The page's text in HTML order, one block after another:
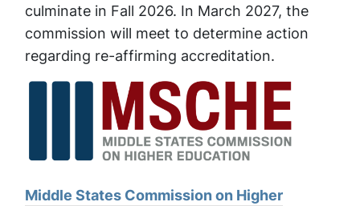
culminate in Fall 2026. In March 2027, the
commission will meet to determine action
regarding re-affirming accreditation.
Middle States Commission on Higher